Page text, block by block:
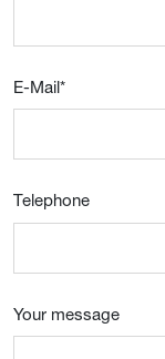
E-Mail*
Telephone
Your message